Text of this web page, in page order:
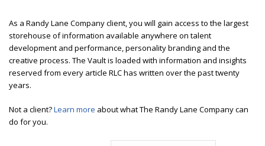
As a Randy Lane Company client, you will gain access to the largest
storehouse of information available anywhere on talent
development and performance, personality branding and the
creative process. The Vault is loaded with information and insights
reserved from every article RLC has written over the past twenty
years.
Not a client?Learn more about what The Randy Lane Company can
do for you.